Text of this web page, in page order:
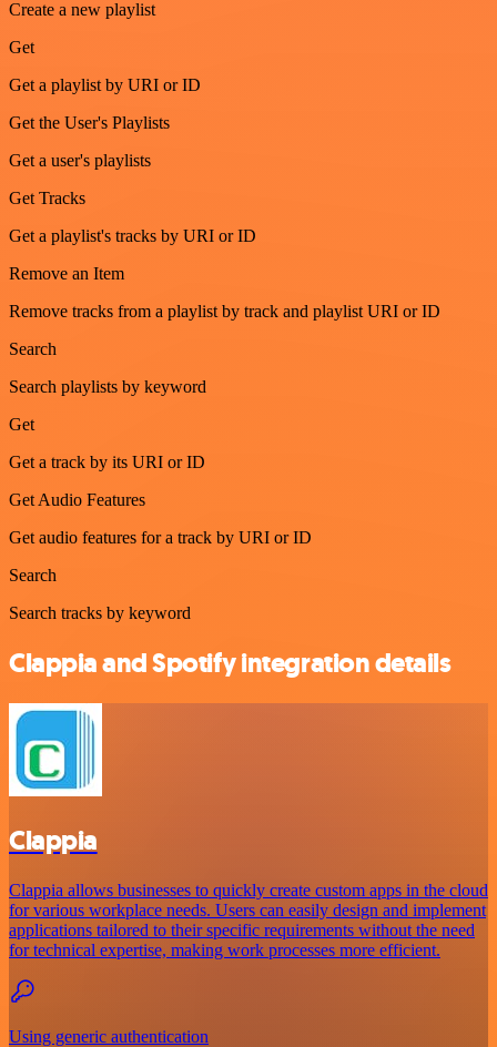
Create a new playlist
Get
Get a playlist by URI or ID
Get the User's Playlists
Get a user's playlists
Get Tracks
Get a playlist's tracks by URI or ID
Remove an Item
Remove tracks from a playlist by track and playlist URI or ID
Search
Search playlists by keyword
Get
Get a track by its URI or ID
Get Audio Features
Get audio features for a track by URI or ID
Search
Search tracks by keyword
Clappia and Spotify integration details
Clappia
Clappia allows businesses to quickly create custom apps in the cloud
for various workplace needs. Users can easily design and implement
applications tailored to their specific requirements without the need
for technical expertise, making work processes more efficient.
Using generic authentication